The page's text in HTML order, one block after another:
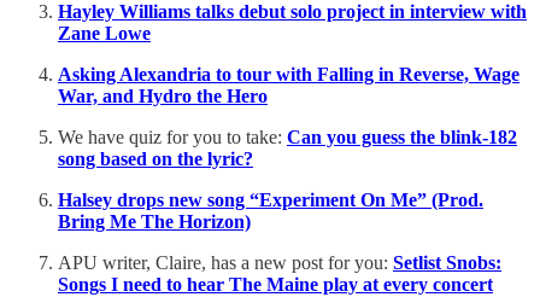
Hayley Williams talks debut solo project in interview with
Zane Lowe
Asking Alexandria to tour with Falling in Reverse, Wage
War, and Hydro the Hero
We have quiz for you to take: Can you guess the blink-182
song based on the lyric?
Halsey drops new song “Experiment On Me” (Prod.
Bring Me The Horizon)
APU writer, Claire, has a new post for you: Setlist Snobs:
Songs I need to hear The Maine play at every concert